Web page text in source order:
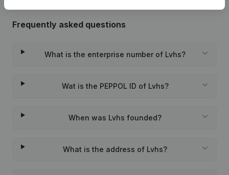
Frequently asked questions
What is the enterprise number of Lvhs?
Wat is the PEPPOL ID of Lvhs?
When was Lvhs founded?
What is the address of Lvhs?